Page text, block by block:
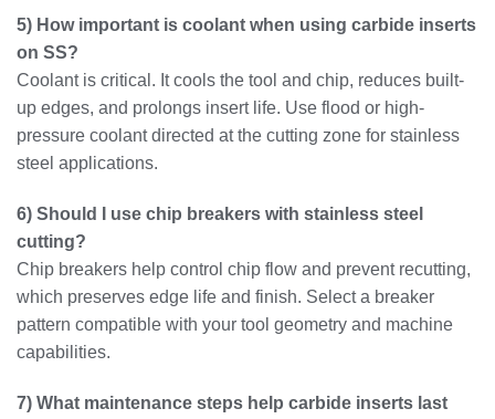
5) How important is coolant when using carbide inserts
on SS?
Coolant is critical. It cools the tool and chip, reduces built-
up edges, and prolongs insert life. Use flood or high-
pressure coolant directed at the cutting zone for stainless
steel applications.
6) Should I use chip breakers with stainless steel
cutting?
Chip breakers help control chip flow and prevent recutting,
which preserves edge life and finish. Select a breaker
pattern compatible with your tool geometry and machine
capabilities.
7) What maintenance steps help carbide inserts last